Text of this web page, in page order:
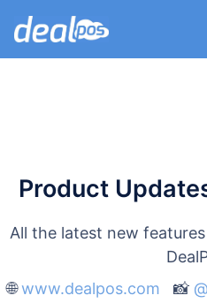
Product
All the latest new
🌐www.dealpos.com 📸